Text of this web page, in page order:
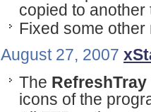
copied to another
Fixed some other
August 27, 2007
The RefreshTray
icons of the